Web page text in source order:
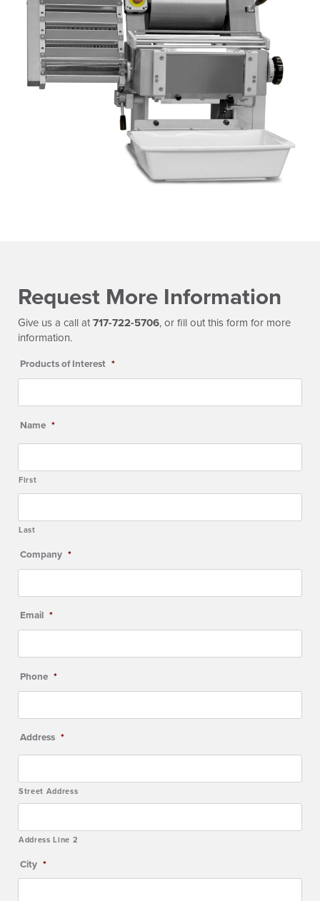
Request More Information
Give us a call at 717-722-5706, or fill out this form for more
information.
Products of Interest *
Name *
First
Last
Company *
Email *
Phone *
Address *
Street Address
Address Line 2
City *